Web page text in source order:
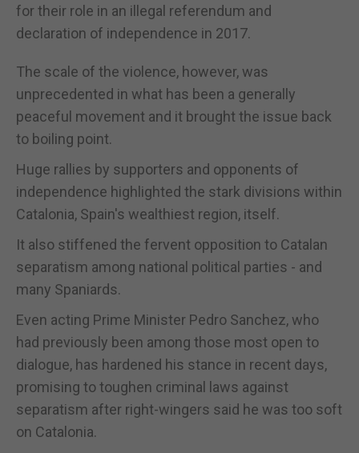
for their role in an illegal referendum and
declaration of independence in 2017.
The scale of the violence, however, was
unprecedented in what has been a generally
peaceful movement and it brought the issue back
to boiling point.
Huge rallies by supporters and opponents of
independence highlighted the stark divisions within
Catalonia, Spain's wealthiest region, itself.
It also stiffened the fervent opposition to Catalan
separatism among national political parties - and
many Spaniards.
Even acting Prime Minister Pedro Sanchez, who
had previously been among those most open to
dialogue, has hardened his stance in recent days,
promising to toughen criminal laws against
separatism after right-wingers said he was too soft
on Catalonia.